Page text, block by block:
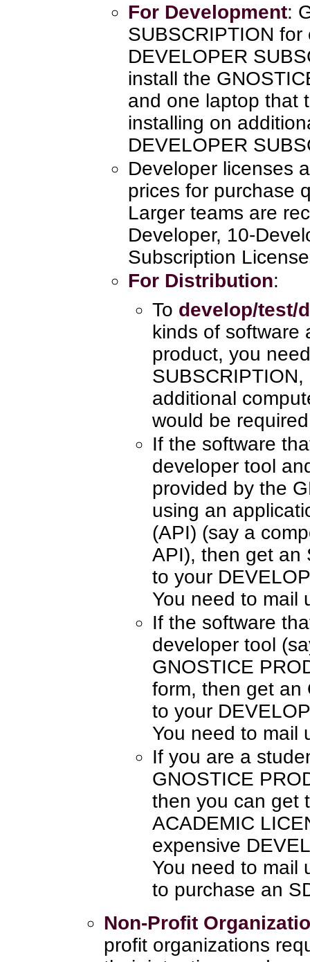
For Development:
SUBSCRIPTION
DEVELOPER
install the
and one laptop that
installing on
DEVELOPER
Developer licenses
prices for purchase
Larger teams are
Developer, 10-
Subscription
For Distribution:
To develop/test/
kinds of software
product, you
additional
would be
If the software
developer tool
provided by the
using an
(API) (say a
API), then get an
to your
You need to mail
If the software
developer tool
GNOSTICE
form, then get an
to your
You need to mail
If you are a
GNOSTICE
then you can get
ACADEMIC
expensive
You need to mail
to purchase an
Non-Profit
profit organizations